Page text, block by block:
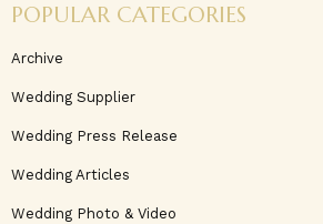
POPULAR CATEGORIES
Archive
Wedding Supplier
Wedding Press Release
Wedding Articles
Wedding Photo & Video